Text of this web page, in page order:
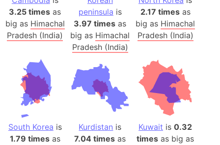
3.25 times as
big as Himachal
Pradesh (India)
peninsula is
3.97 times as
big as Himachal
Pradesh (India)
2.17 timesas
big as Himachal
Pradesh (India)
South Korea is
1.79 timesas
Kurdistan is
7.04 times as
Kuwait is0.32
times as big as